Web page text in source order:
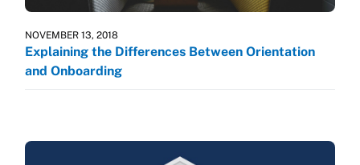
NOVEMBER 13, 2018
Explaining the Differences Between Orientation
and Onboarding